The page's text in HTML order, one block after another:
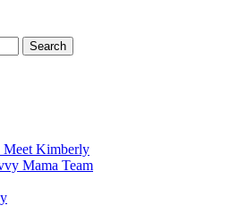
Kimberly
Mama Team